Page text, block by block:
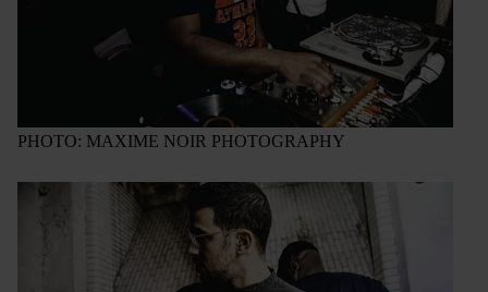
PHOTO: MAXIME NOIR PHOTOGRAPHY